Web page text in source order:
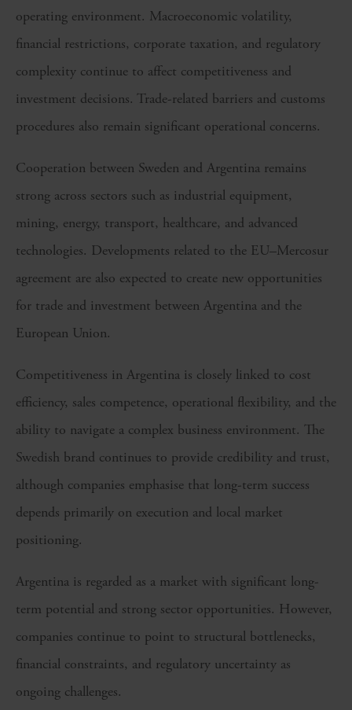
operating environment. Macroeconomic volatility,
financial restrictions, corporate taxation, and regulatory
complexity continue to affect competitiveness and
investment decisions. Trade-related barriers and customs
procedures also remain significant operational concerns.
Cooperation between Sweden and Argentina remains
strong across sectors such as industrial equipment,
mining, energy, transport, healthcare, and advanced
technologies. Developments related to the EU–Mercosur
agreement are also expected to create new opportunities
for trade and investment between Argentina and the
European Union.
Competitiveness in Argentina is closely linked to cost
efficiency, sales competence, operational flexibility, and the
ability to navigate a complex business environment. The
Swedish brand continues to provide credibility and trust,
although companies emphasise that long-term success
depends primarily on execution and local market
positioning.
Argentina is regarded as a market with significant long-
term potential and strong sector opportunities. However,
companies continue to point to structural bottlenecks,
financial constraints, and regulatory uncertainty as
ongoing challenges.